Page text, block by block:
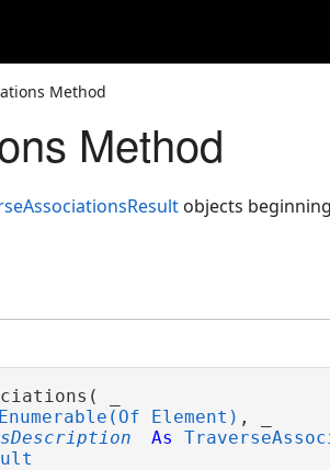
Method
Method
objects
_
Element) , _
As